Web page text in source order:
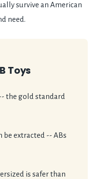
survive an American
need.
Toys
the gold standard
be extracted -- ABs
is safer than